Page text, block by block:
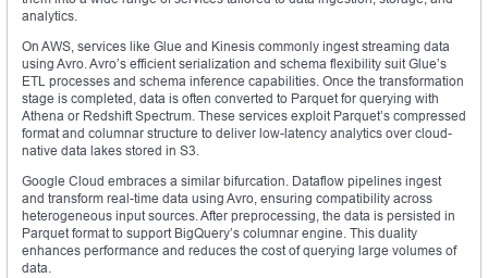
analytics.
On AWS, services like Glue and Kinesis commonly ingest streaming data
using Avro. Avro’s efficient serialization and schema flexibility suit Glue’s
ETL processes and schema inference capabilities. Once the transformation
stage is completed, data is often converted to Parquet for querying with
Athena or Redshift Spectrum. These services exploit Parquet’s compressed
format and columnar structure to deliver low-latency analytics over cloud-
native data lakes stored in S3.
Google Cloud embraces a similar bifurcation. Dataflow pipelines ingest
and transform real-time data using Avro, ensuring compatibility across
heterogeneous input sources. After preprocessing, the data is persisted in
Parquet format to support BigQuery’s columnar engine. This duality
enhances performance and reduces the cost of querying large volumes of
data.